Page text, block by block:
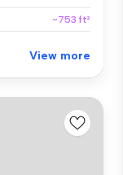
~753 ft²
View more